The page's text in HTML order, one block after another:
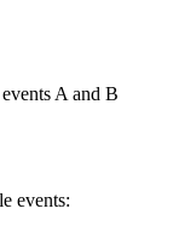
A and B
events: